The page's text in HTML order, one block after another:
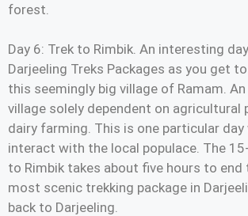
forest.
Day 6: Trek to Rimbik. An interesting
Darjeeling Treks Packages as you get
this seemingly big village of Ramam.
village solely dependent on agricultural
dairy farming. This is one particular
interact with the local populace. The
to Rimbik takes about five hours to end
most scenic trekking package in
back to Darjeeling.